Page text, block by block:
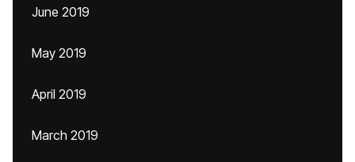
June 2019
May 2019
April 2019
March 2019